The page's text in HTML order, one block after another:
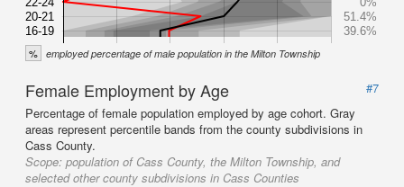
20-21
16-19
51.4%
39.6%
% employed percentage of male population in the Milton Township
Female Employment by Age
#7
Percentage of female population employed by age cohort. Gray
areas represent percentile bands from the county subdivisions in
Cass County.
Scope: population of Cass County, the Milton Township, and
selected other county subdivisions in Cass Counties